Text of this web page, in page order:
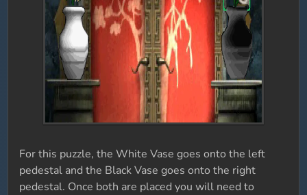
For this puzzle, the White Vase goes onto the left
pedestal and the Black Vase goes onto the right
pedestal. Once both are placed you will need to